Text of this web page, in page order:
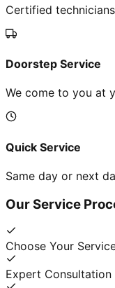
Certified
Doorstep Service
We come to you at
Quick Service
Same day or next
Our Service
Choose Your
Expert Consultation